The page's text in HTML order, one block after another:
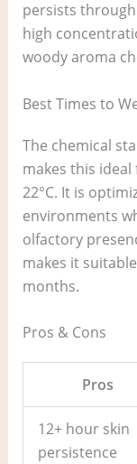
persists
high
woody aroma
Best Times to
The chemical
makes this
22°C. It is
environments
olfactory
makes it
months.
Pros & Cons
Pros
12+ hour skin
persistence